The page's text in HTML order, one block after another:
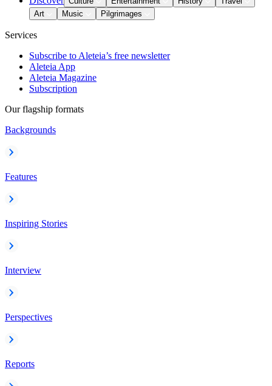
Art
Music Pilgrimages
Services
Subscribe to Aleteia’s free newsletter
Aleteia App
Aleteia Magazine
Subscription
Our flagship formats
Backgrounds
Features
Inspiring Stories
Interview
Perspectives
Reports